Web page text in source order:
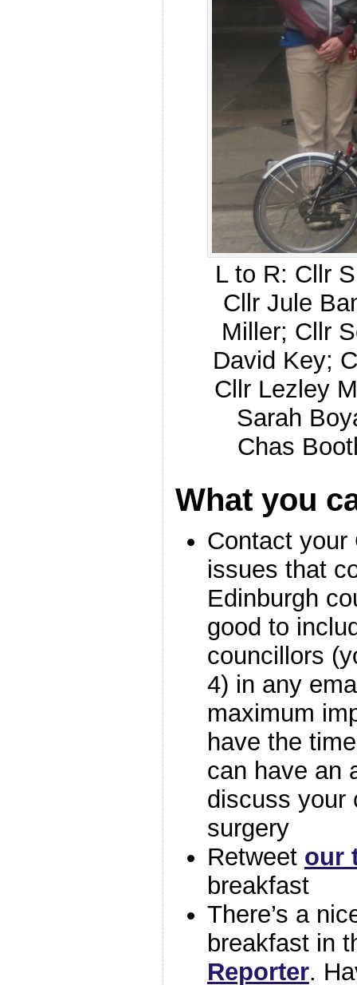
L to R: Cllr
Cllr Jule
Miller; Cllr
David Key;
Cllr Lezley
Sarah
Chas
What you
Contact your
issues that
Edinburgh
good to
councillors
4) in any
maximum
have the
can have an
discuss your
surgery
Retweet our
breakfast
There’s a
breakfast in
Reporter.